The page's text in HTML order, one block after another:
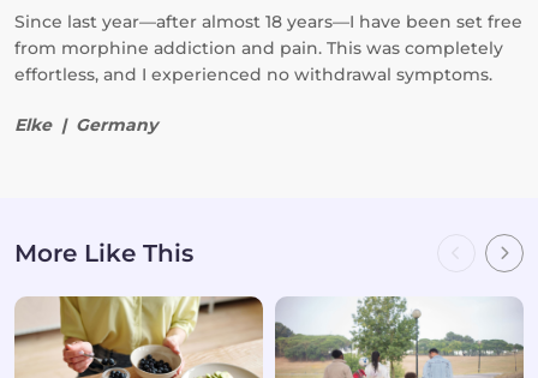
Since last year—after almost 18 years—I have been set free
from morphine addiction and pain. This was completely
effortless, and I experienced no withdrawal symptoms.
Elke | Germany
More Like This